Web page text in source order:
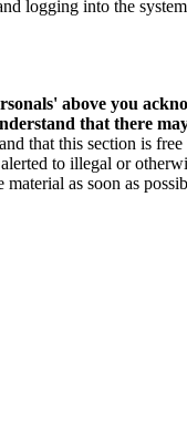
logging into the
above you
that there
that this section is free
to illegal or
as soon as